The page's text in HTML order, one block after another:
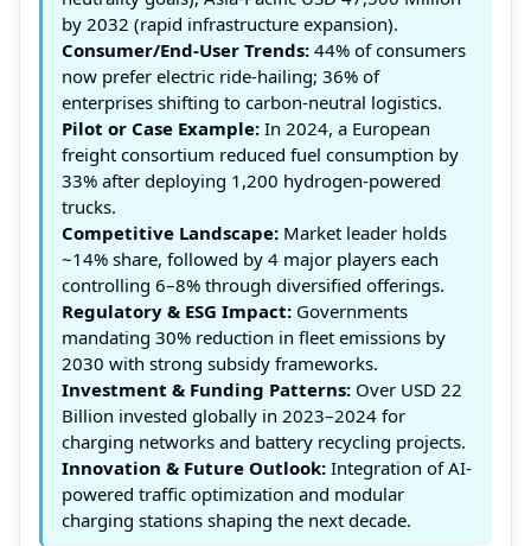
by 2032 (rapid infrastructure expansion).
Consumer/End-User Trends: 44% of consumers
now prefer electric ride-hailing; 36% of
enterprises shifting to carbon-neutral logistics.
Pilot or Case Example: In 2024, a European
freight consortium reduced fuel consumption by
33% after deploying 1,200 hydrogen-powered
trucks.
Competitive Landscape: Market leader holds
~14% share, followed by 4 major players each
controlling 6–8% through diversified offerings.
Regulatory & ESG Impact: Governments
mandating 30% reduction in fleet emissions by
2030 with strong subsidy frameworks.
Investment & Funding Patterns: Over USD 22
Billion invested globally in 2023–2024 for
charging networks and battery recycling projects.
Innovation & Future Outlook: Integration of AI-
powered traffic optimization and modular
charging stations shaping the next decade.